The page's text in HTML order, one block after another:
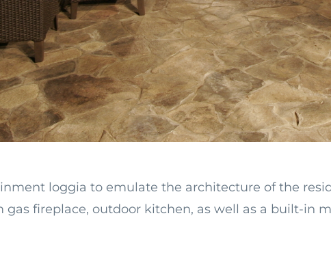
loggia to emulate the architecture of the
fireplace, outdoor kitchen, as well as a built-in